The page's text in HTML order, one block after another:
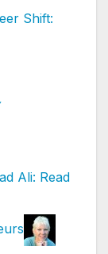
Shift:
Ali: Read